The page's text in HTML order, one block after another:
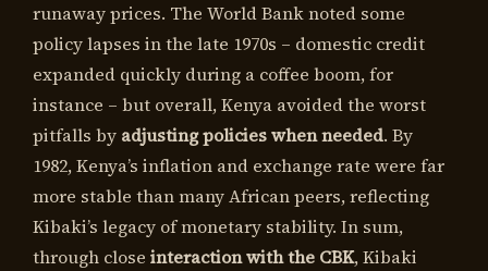
runaway prices. The World Bank noted some
policy lapses in the late 1970s – domestic credit
expanded quickly during a coffee boom, for
instance – but overall, Kenya avoided the worst
pitfalls by adjusting policies when needed. By
1982, Kenya’s inflation and exchange rate were far
more stable than many African peers, reflecting
Kibaki’s legacy of monetary stability. In sum,
through close interaction with the CBK, Kibaki